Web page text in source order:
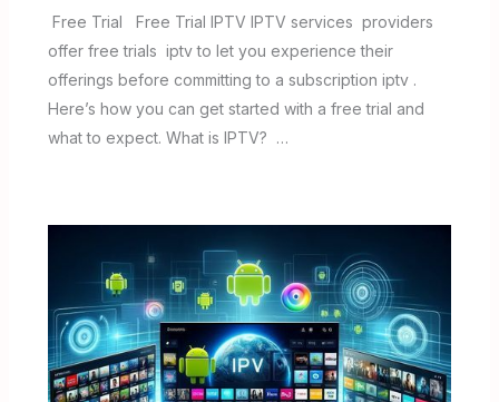
Free Trial Free Trial IPTV IPTV services providers
offer free trials iptv to let you experience their
offerings before committing to a subscription iptv .
Here’s how you can get started with a free trial and
what to expect. What is IPTV? …